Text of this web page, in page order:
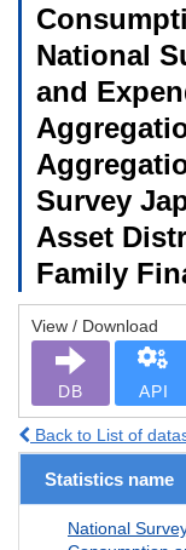
National
and
Survey
Asset
Family
View / Download
DB API
Back to List of
Statistics name
National